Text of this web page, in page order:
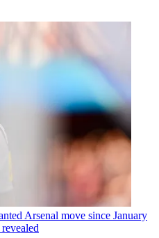
Arsenal move since January